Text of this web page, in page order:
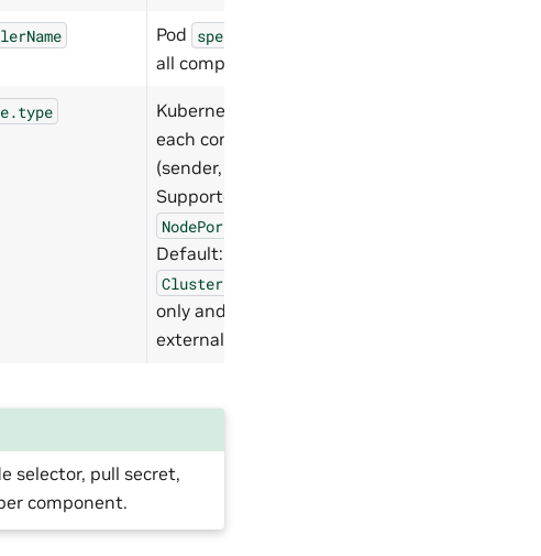
Pod spec.schedulerName
all components.
Kubernetes Service type for
each component endpoint
(sender, receiver, NIM).
Supported values:
NodePort
Default:
ClusterIP
only and
external access.
selector, pull secret,
component.